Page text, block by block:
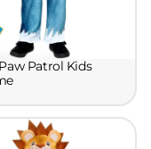
Patrol Kids